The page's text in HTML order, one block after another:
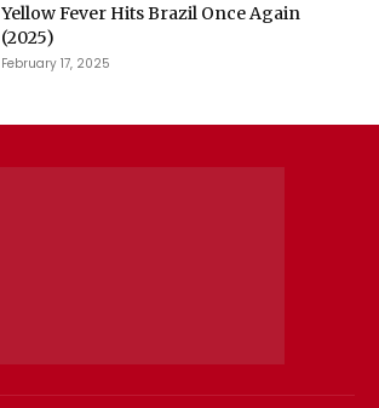
Yellow Fever Hits Brazil Once Again
(2025)
February 17, 2025